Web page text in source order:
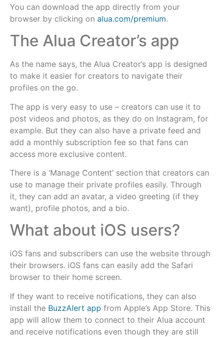
You can download the app directly from your
browser by clicking on alua.com/premium.
The Alua Creator’s app
As the name says, the Alua Creator’s app is designed
to make it easier for creators to navigate their
profiles on the go.
The app is very easy to use – creators can use it to
post videos and photos, as they do on Instagram, for
example. But they can also have a private feed and
add a monthly subscription fee so that fans can
access more exclusive content.
There is a ‘Manage Content’ section that creators can
use to manage their private profiles easily. Through
it, they can add an avatar, a video greeting (if they
want), profile photos, and a bio.
What about iOS users?
iOS fans and subscribers can use the website through
their browsers. iOS fans can easily add the Safari
browser to their home screen.
If they want to receive notifications, they can also
install the BuzzAlert app from Apple’s App Store. This
app will allow them to connect to their Alua account
and receive notifications even though they are still